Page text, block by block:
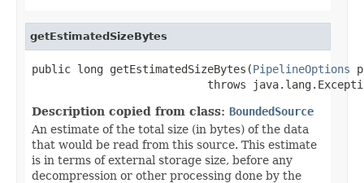
getEstimatedSizeBytes
public long getEstimatedSizeBytes(PipelineOptions
throws
Description copied from class: BoundedSource
An estimate of the total size (in bytes) of the data
that would be read from this source. This estimate
is in terms of external storage size, before any
decompression or other processing done by the